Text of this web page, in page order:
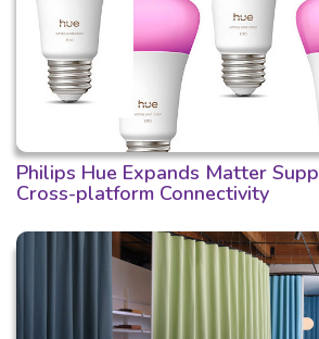
Philips Hue Expands Matter
Cross-platform Connectivity